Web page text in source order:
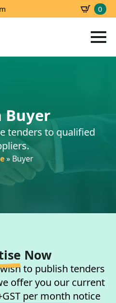
0
Buyer
tenders to qualified
» Buyer
Now
to publish tenders
offer you our current
per month notice